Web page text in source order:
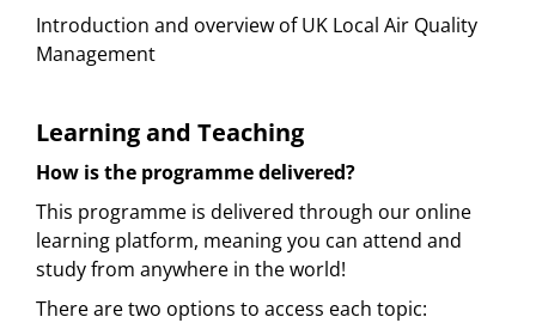
Introduction and overview of UK Local Air Quality
Management
Learning and Teaching
How is the programme delivered?
This programme is delivered through our online
learning platform, meaning you can attend and
study from anywhere in the world!
There are two options to access each topic: